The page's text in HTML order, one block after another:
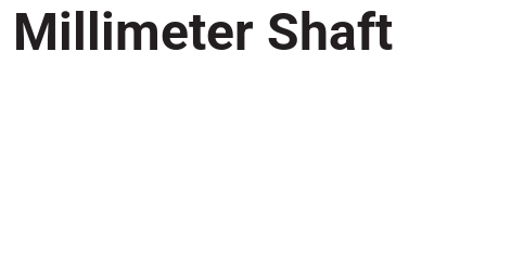
Millimeter Shaft